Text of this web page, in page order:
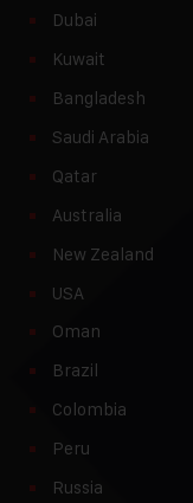
Dubai
Kuwait
Bangladesh
Saudi Arabia
Qatar
Australia
New Zealand
USA
Oman
Brazil
Colombia
Peru
Russia